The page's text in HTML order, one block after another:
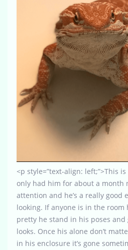
<p style=”text-align: left;”>This is
only had him for about a month
attention and he’s a really good
looking. If anyone is in the room
pretty he stand in his poses and
looks. Once his alone don’t
in his enclosure it’s gone